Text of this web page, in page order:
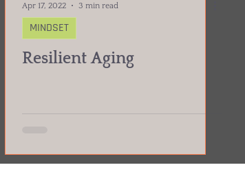
Apr 17, 2022 3 min read
MINDSET
Resilient Aging